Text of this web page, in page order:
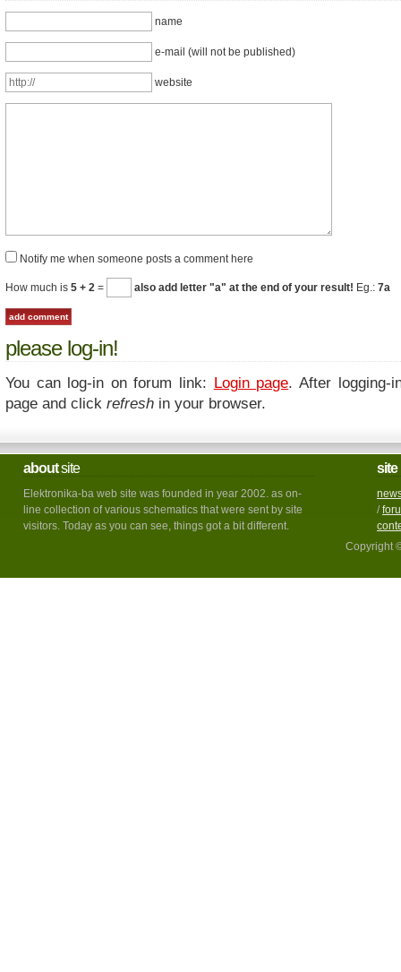
name
e-mail (will not be published)
website
Notify me when someone posts a comment here
How much is 5 + 2 = also add letter "a" at the end of your result! Eg.: 7a
please log-in!
You can log-in on forum link: Login page. After logging-
page and click refresh in your browser.
aboutsite
Elektronika-ba web site was founded in year 2002. as on-
line collection of various schematics that were sent by site
visitors. Today as you can see, things got a bit different.
site
/
Copyright